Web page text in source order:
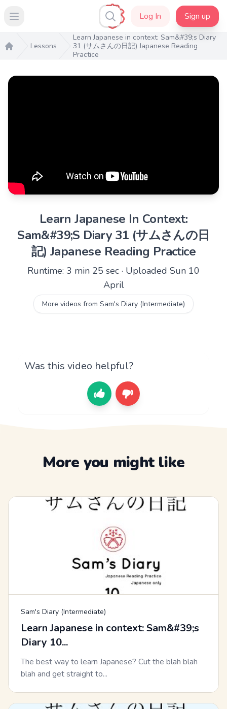
Open main menu Log In Sign up
Home
Lessons
Learn Japanese in context: Sam&#39;s Diary
31 (サムさんの日記) Japanese Reading
Practice
Learn Japanese In Context:
Sam&#39;S Diary 31 (サムさんの日
記) Japanese Reading Practice
Runtime: 3 min 25 sec · Uploaded Sun 10
April
More videos from Sam's Diary (Intermediate)
Was this video helpful?
More you might like
Sam's Diary (Intermediate)
Learn Japanese in context: Sam&#39;s
Diary 10...
The best way to learn Japanese? Cut the blah blah
blah and get straight to...